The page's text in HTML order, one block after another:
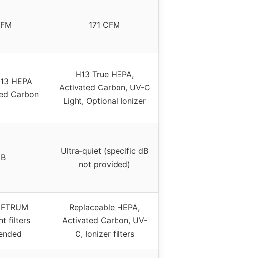
171 CFM
HEPA
Carbon
H13 True HEPA,
Activated Carbon, UV-C
Light, Optional Ionizer
Ultra-quiet (specific dB
not provided)
filters
Replaceable HEPA,
Activated Carbon, UV-
C, Ionizer filters